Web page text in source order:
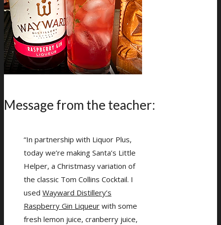
Message from the teacher:
“In partnership with Liquor Plus,
today we’re making Santa’s Little
Helper, a Christmasy variation of
the classic Tom Collins Cocktail. I
used Wayward Distillery’s
Raspberry Gin Liqueur with some
fresh lemon juice, cranberry juice,